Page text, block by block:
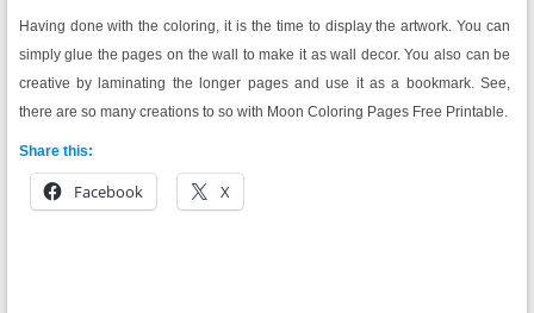
Having done with the coloring, it is the time to display the artwork. You can
simply glue the pages on the wall to make it as wall decor. You also can be
creative by laminating the longer pages and use it as a bookmark. See,
there are so many creations to so with Moon Coloring Pages Free Printable.
Share this:
Facebook X